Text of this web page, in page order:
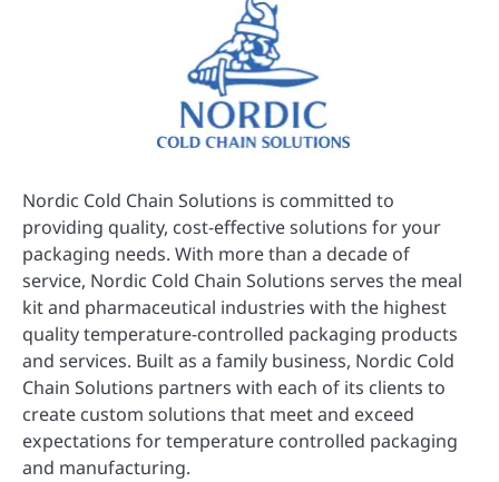
Nordic Cold Chain Solutions is committed to
providing quality, cost-effective solutions for your
packaging needs. With more than a decade of
service, Nordic Cold Chain Solutions serves the meal
kit and pharmaceutical industries with the highest
quality temperature-controlled packaging products
and services. Built as a family business, Nordic Cold
Chain Solutions partners with each of its clients to
create custom solutions that meet and exceed
expectations for temperature controlled packaging
and manufacturing.